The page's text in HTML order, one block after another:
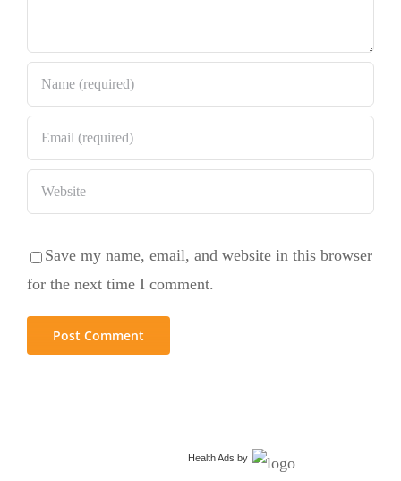
Save my name, email, and website in this browser
for the next time I comment.
Health Ads by